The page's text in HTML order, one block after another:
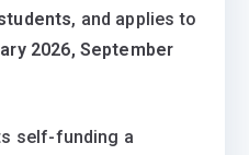
, and applies to
2026, September
self-funding a